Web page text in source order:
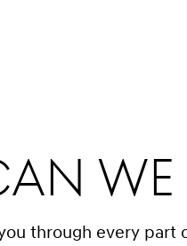
through every